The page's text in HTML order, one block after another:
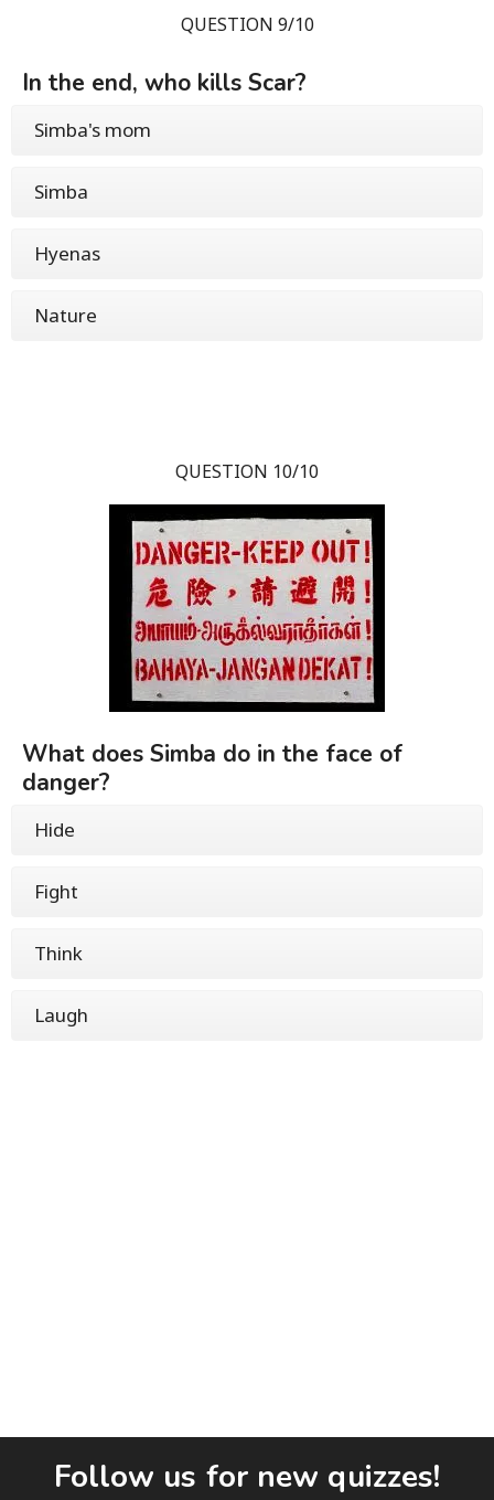
QUESTION 9/10
In the end, who kills Scar?
Simba's mom
Simba
Hyenas
Nature
QUESTION 10/10
What does Simba do in the face of
danger?
Hide
Fight
Think
Laugh
Follow us for new quizzes!